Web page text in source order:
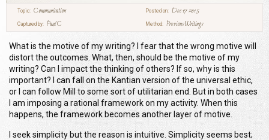
Topic: Communication Posted on: Dec 17 2015
Captured by: Paul C Method: Previous Writings
What is the motive of my writing? I fear that the wrong motive will
distort the outcomes. What, then, should be the motive of my
writing? Can I impact the thinking of others? If so, why is this
important? I can fall on the Kantian version of the universal ethic,
or I can follow Mill to some sort of utilitarian end. But in both cases
I am imposing a rational framework on my activity. When this
happens, the framework becomes another layer of motive.
I seek simplicity but the reason is intuitive. Simplicity seems best;